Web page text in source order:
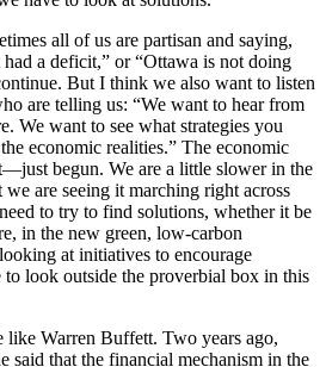
all of us are partisan and saying,
a deficit,” or “Ottawa is not doing
But I think we also want to listen
are telling us: “We want to hear from
We want to see what strategies you
economic realities.” The economic
begun. We are a little slower in the
are seeing it marching right across
to try to find solutions, whether it be
in the new green, low-carbon
at initiatives to encourage
to look outside the proverbial box in this
like Warren Buffett. Two years ago,
said that the financial mechanism in the